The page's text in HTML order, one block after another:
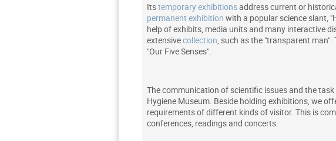
Itstemporary exhibitionsaddress current or
permanent exhibition with a popular science slant,
help of exhibits, media units and many interactive
extensivecollection , such as the "transparent
"Our Five Senses".
The communication of scientific issues and the
Hygiene Museum. Beside holding exhibitions, we
requirements of different kinds of visitor. This is
conferences, readings and concerts.